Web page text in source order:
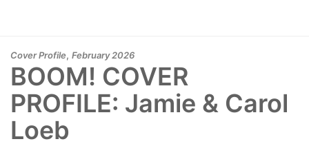
Cover Profile, February 2026
BOOM! COVER
PROFILE: Jamie & Carol
Loeb